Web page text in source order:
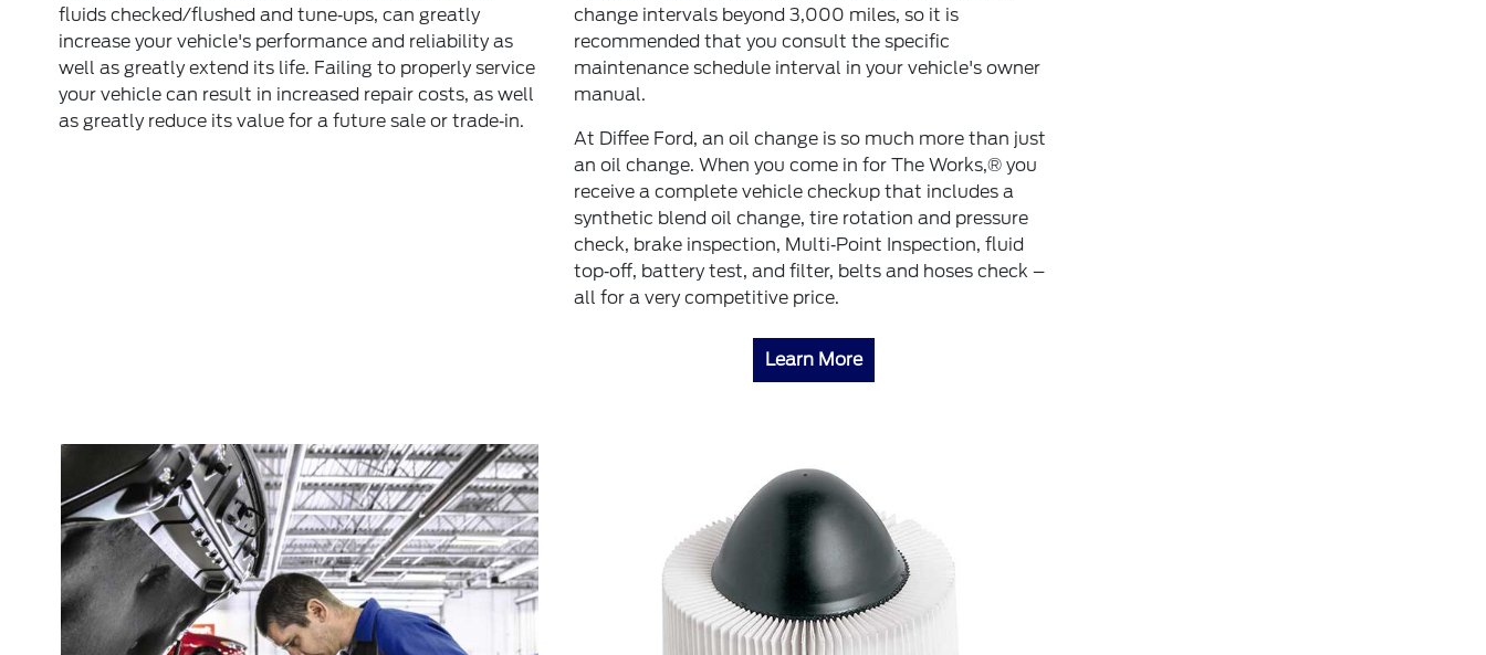
fluids checked/flushed and tune‐ups, can greatly
increase your vehicle's performance and reliability as
well as greatly extend its life. Failing to properly service
your vehicle can result in increased repair costs, as well
as greatly reduce its value for a future sale or trade‐in.
change intervals beyond 3,000 miles, so it is
recommended that you consult the specific
maintenance schedule interval in your vehicle's owner
manual.
At Diffee Ford, an oil change is so much more than just
an oil change. When you come in for The Works,® you
receive a complete vehicle checkup that includes a
synthetic blend oil change, tire rotation and pressure
check, brake inspection, Multi‐Point Inspection, fluid
top‐off, battery test, and filter, belts and hoses check –
all for a very competitive price.
Learn More